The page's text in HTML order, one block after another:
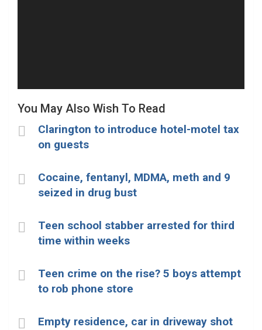
You May Also Wish To Read
Clarington to introduce hotel-motel tax
on guests
Cocaine, fentanyl, MDMA, meth and 9
seized in drug bust
Teen school stabber arrested for third
time within weeks
Teen crime on the rise? 5 boys attempt
to rob phone store
Empty residence, car in driveway shot